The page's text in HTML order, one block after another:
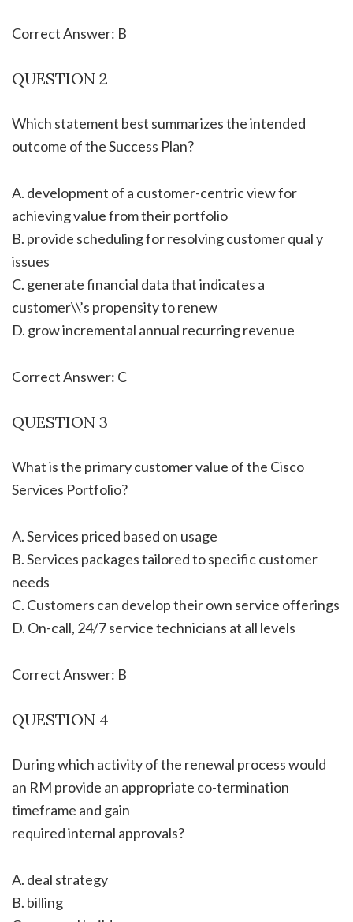
Correct Answer: B
QUESTION 2
Which statement best summarizes the intended
outcome of the Success Plan?
A. development of a customer-centric view for
achieving value from their portfolio
B. provide scheduling for resolving customer qual y
issues
C. generate financial data that indicates a
customer\\’s propensity to renew
D. grow incremental annual recurring revenue
Correct Answer: C
QUESTION 3
What is the primary customer value of the Cisco
Services Portfolio?
A. Services priced based on usage
B. Services packages tailored to specific customer
needs
C. Customers can develop their own service offerings
D. On-call, 24/7 service technicians at all levels
Correct Answer: B
QUESTION 4
During which activity of the renewal process would
an RM provide an appropriate co-termination
timeframe and gain
required internal approvals?
A. deal strategy
B. billing